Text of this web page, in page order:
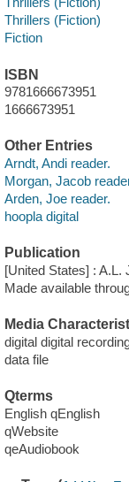
Thrillers (Fiction)
Fiction
ISBN
9781666673951
1666673951
Other Entries
Arndt, Andi reader.
Morgan, Jacob
Arden, Joe reader.
hoopla digital
Publication
[United States] :
Made available
Media
digital digital
data file
Qterms
English qEnglish
qWebsite
qeAudiobook